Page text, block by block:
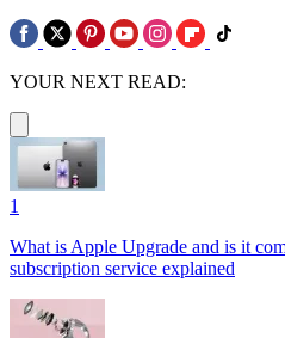
YOUR NEXT READ:
1
What is Apple Upgrade and is it
subscription service explained